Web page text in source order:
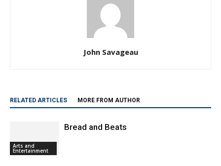
John Savageau
RELATED ARTICLES MORE FROM AUTHOR
Arts and
Entertainment
Bread and Beats